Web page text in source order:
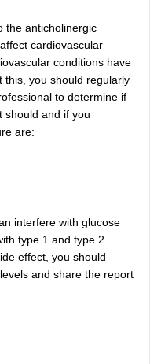
the anticholinergic
cardiovascular
conditions have
this, you should regularly
to determine if
should and if you
are:
interfere with glucose
type 1 and type 2
effect, you should
and share the report